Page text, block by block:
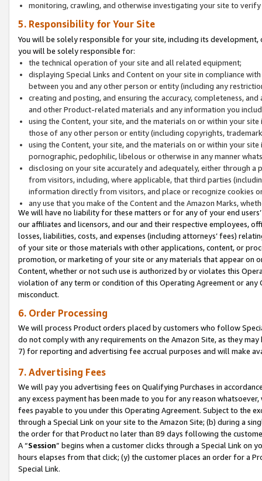
monitoring, crawling, and otherwise investigating your site to
5. Responsibility for Your Site
You will be solely responsible for your site, including its
you will be solely responsible for:
the technical operation of your site and all related equipment;
displaying Special Links and Content on your site in compliance
between you and any other person or entity (including any
creating and posting, and ensuring the accuracy, completeness,
and other Product-related materials and any information you
using the Content, your site, and the materials on or within your
those of any other person or entity (including copyrights,
using the Content, your site, and the materials on or within your
pornographic, pedophilic, libelous or otherwise in any manner
disclosing on your site accurately and adequately, either through
from visitors, including, where applicable, that third parties
information directly from visitors, and place or recognize cookies
any use that you make of the Content and the Amazon Marks,
We will have no liability for these matters or for any of your end
our affiliates and licensors, and our and their respective employees,
losses, liabilities, costs, and expenses (including attorneys’ fees)
of your site or those materials with other applications, content, or
promotion, or marketing of your site or any materials that appear on
Content, whether or not such use is authorized by or violates this
violation of any term or condition of this Operating Agreement or
misconduct.
6. Order Processing
We will process Product orders placed by customers who follow
do not comply with any requirements on the Amazon Site, as they
7) for reporting and advertising fee accrual purposes and will make
7. Advertising Fees
We will pay you advertising fees on Qualifying Purchases in
any excess payment has been made to you for any reason
fees payable to you under this Operating Agreement. Subject to the
through a Special Link on your site to the Amazon Site; (b) during a
the order for that Product no later than 89 days following the
A “Session” begins when a customer clicks through a Special Link
hours elapses from that click; (y) the customer places an order for a
Special Link.